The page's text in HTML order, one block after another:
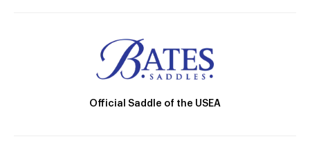
Official Saddle of the USEA